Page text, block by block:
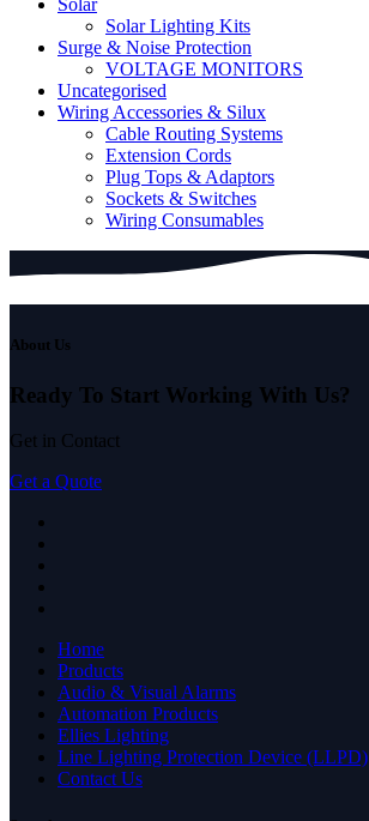
Solar
Solar Lighting Kits
Surge & Noise Protection
VOLTAGE MONITORS
Uncategorised
Wiring Accessories & Silux
Cable Routing Systems
Extension Cords
Plug Tops & Adaptors
Sockets & Switches
Wiring Consumables
About Us
Ready To Start Working With Us?
Get in Contact
Get a Quote
Home
Products
Audio & Visual Alarms
Automation Products
Ellies Lighting
Line Lighting Protection Device (LLPD)
Contact Us